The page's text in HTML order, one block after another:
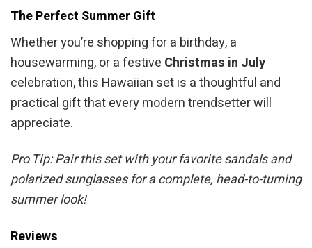
The Perfect Summer Gift
Whether you’re shopping for a birthday, a
housewarming, or a festive Christmas in July
celebration, this Hawaiian set is a thoughtful and
practical gift that every modern trendsetter will
appreciate.
Pro Tip: Pair this set with your favorite sandals and
polarized sunglasses for a complete, head-to-turning
summer look!
Reviews